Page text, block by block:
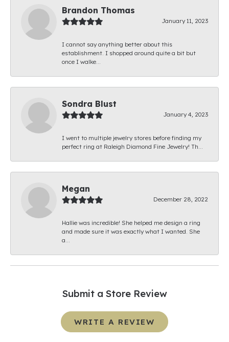
Brandon Thomas
January 11, 2023
I cannot say anything better about this
establishment. I shopped around quite a bit but
once I walke...
Sondra Blust
January 4, 2023
I went to multiple jewelry stores before finding my
perfect ring at Raleigh Diamond Fine Jewelry! Th...
Megan
December 28, 2022
Hallie was incredible! She helped me design a ring
and made sure it was exactly what I wanted. She
a...
Submit a Store Review
WRITE A REVIEW